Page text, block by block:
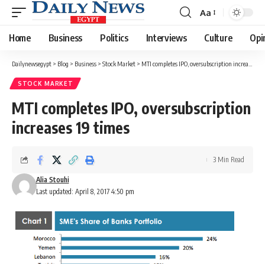
Font
Resizer
Aa
Home Business Politics Interviews Culture
Dailynewsegypt > Blog > Business > Stock Market > MTI completes IPO, oversubscription increases 19 times
STOCK MARKET
MTI completes IPO, oversubscription
increases 19 times
Last updated: April 8, 2017 4:50 pm
Alia Stouhi
3 Min Read